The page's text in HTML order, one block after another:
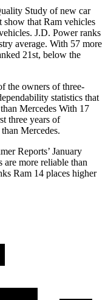
Study of new car
show that Ram vehicles
J.D. Power ranks
average. With 57 more
21st, below the
the owners of three-
statistics that
Mercedes With 17
three years of
Mercedes.
Reports’ January
are more reliable than
Ram 14 places higher